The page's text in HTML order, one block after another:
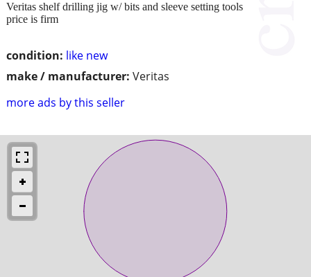
condition: like new
make / manufacturer: Veritas
more ads by this seller
Veritas shelf drilling jig w/ bits and sleeve setting tools
price is firm